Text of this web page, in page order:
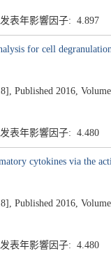
表年影響因子: 4.897
for cell
Published 2016, Volume
表年影響因子: 4.480
cytokines via the
Published 2016, Volume
表年影響因子: 4.480